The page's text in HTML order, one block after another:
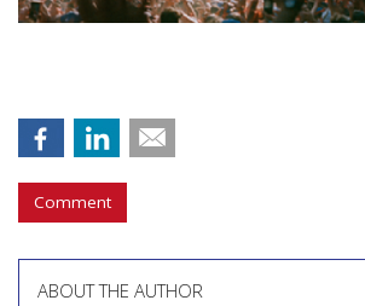
Comment
ABOUT THE AUTHOR